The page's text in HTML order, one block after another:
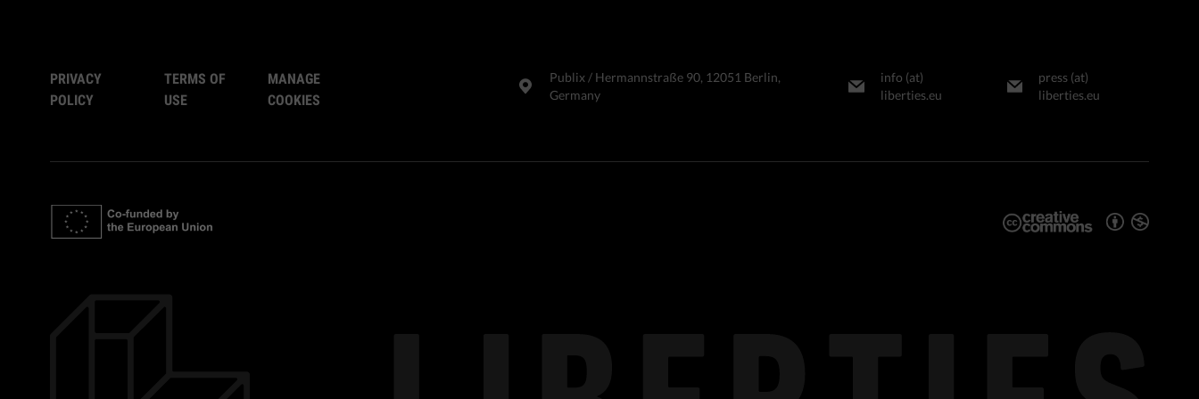
PRIVACY
POLICY
TERMS OF
USE
MANAGE
COOKIES
Publix​ / Hermannstraße 90, 12051 Berlin,
Germany
info (at)
liberties.eu
press (at)
liberties.eu